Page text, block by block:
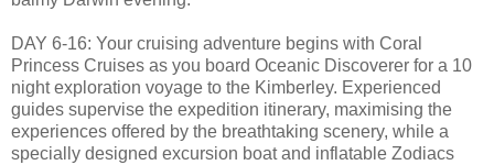
DAY 6-16: Your cruising adventure begins with Coral
Princess Cruises as you board Oceanic Discoverer for a 10
night exploration voyage to the Kimberley. Experienced
guides supervise the expedition itinerary, maximising the
experiences offered by the breathtaking scenery, while a
specially designed excursion boat and inflatable Zodiacs